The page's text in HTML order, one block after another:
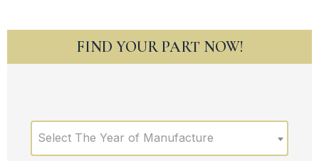
FIND YOUR PART NOW!
Select The Year of Manufacture